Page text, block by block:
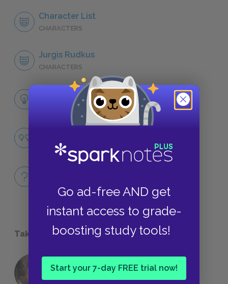
Go ad-free AND get
instant access to grade-
boosting study tools!
Start your 7-day FREE trial now!
Character List
CHARACTERS
Jurgis Rudkus
CHARACTERS
LITERARY DEVICES
QUOTES
Take a Study Break
18 of the Most Brilliant Lines of
Foreshadowing in Literature